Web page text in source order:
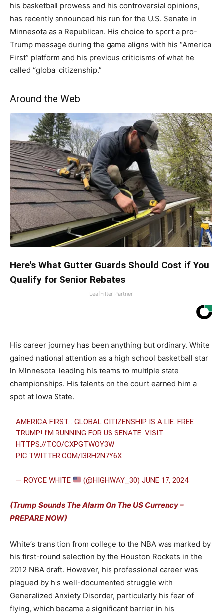
his basketball prowess and his controversial opinions,
has recently announced his run for the U.S. Senate in
Minnesota as a Republican. His choice to sport a pro-
Trump message during the game aligns with his “America
First” platform and his previous criticisms of what he
called “global citizenship.”
Around the Web
Here's What Gutter Guards Should Cost if You
Qualify for Senior Rebates
LeafFilter Partner
His career journey has been anything but ordinary. White
gained national attention as a high school basketball star
in Minnesota, leading his teams to multiple state
championships. His talents on the court earned him a
spot at Iowa State.
AMERICA FIRST… GLOBAL CITIZENSHIP IS A LIE. FREE
TRUMP! I’M RUNNING FOR US SENATE. VISIT
HTTPS://T.CO/CXPGTWOY3W
PIC.TWITTER.COM/I3RH2N7Y6X
— ROYCE WHITE (@HIGHWAY_30)JUNE 17, 2024
(Trump Sounds The Alarm On The US Currency –
PREPARE NOW)
White’s transition from college to the NBA was marked by
his first-round selection by the Houston Rockets in the
2012 NBA draft. However, his professional career was
plagued by his well-documented struggle with
Generalized Anxiety Disorder, particularly his fear of
flying, which became a significant barrier in his